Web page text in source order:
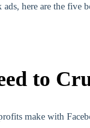
here are the five
to
make with